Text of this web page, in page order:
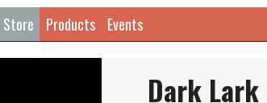
Store Products Events
Dark